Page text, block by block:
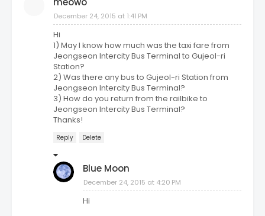
December 24, 2015 at 1:41 PM
Hi
1) May I know how much was the taxi fare from
Jeongseon Intercity Bus Terminal to Gujeol-ri
Station?
2) Was there any bus to Gujeol-ri Station from
Jeongseon Intercity Bus Terminal?
3) How do you return from the railbike to
Jeongseon Intercity Bus Terminal?
Thanks!
Reply Delete
Blue Moon
December 24, 2015 at 4:20 PM
Hi